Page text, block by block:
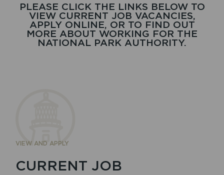
PLEASE CLICK THE LINKS BELOW TO
VIEW CURRENT JOB VACANCIES,
APPLY ONLINE, OR TO FIND OUT
MORE ABOUT WORKING FOR THE
NATIONAL PARK AUTHORITY.
VIEW AND APPLY
CURRENT JOB